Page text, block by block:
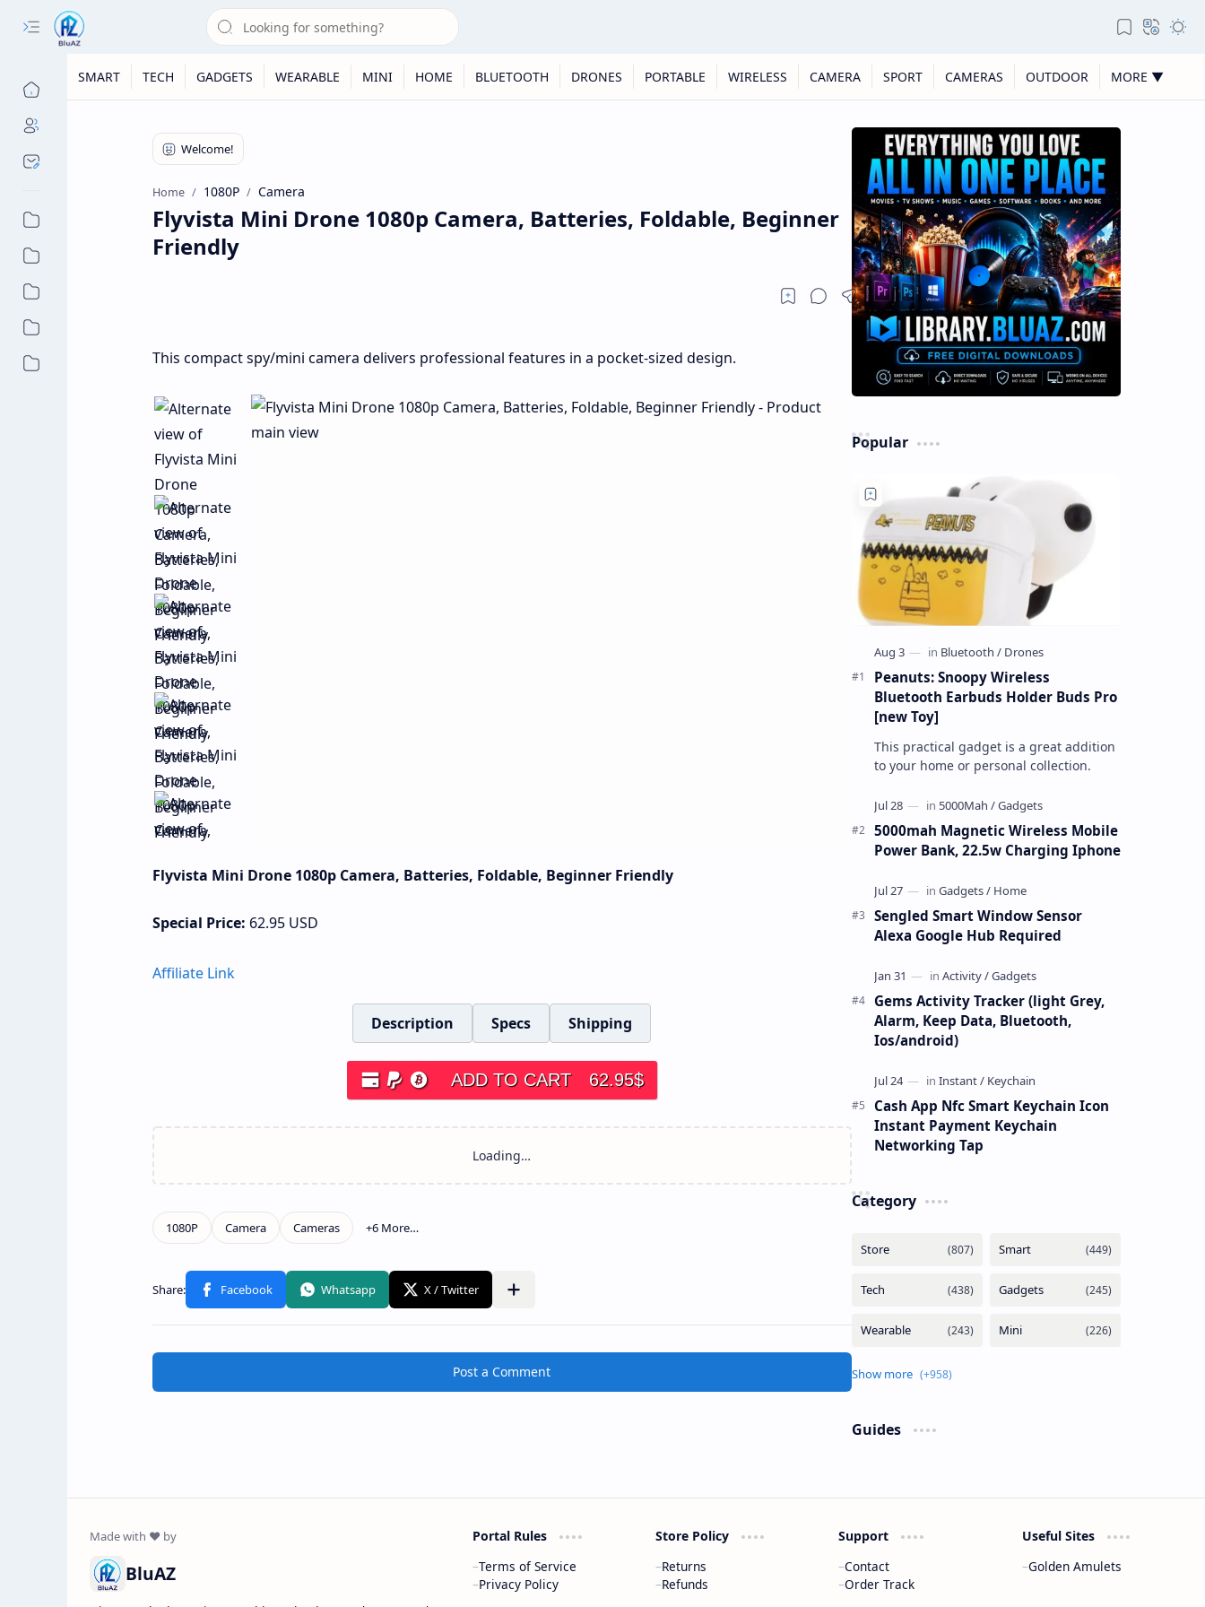
SMART TECH GADGETS WEARABLE MINI HOME BLUETOOTH DRONES PORTABLE WIRELESS CAMERA SPORT CAMERAS OUTDOOR MORE ▼
Home 1080P Camera
Flyvista Mini Drone 1080p Camera, Batteries, Foldable, Beginner
Friendly
This compact spy/mini camera delivers professional features in a pocket-sized design.
Flyvista Mini Drone 1080p Camera, Batteries, Foldable, Beginner Friendly
Special Price: 62.95USD
Affiliate Link
Description Specs Shipping
ADD TO CART 62.95$
Post a Comment
Popular
Peanuts: Snoopy Wireless
Bluetooth Earbuds Holder Buds Pro
[new Toy]
This practical gadget is a great addition
to your home or personal collection.
5000mah Magnetic Wireless Mobile
Power Bank, 22.5w Charging Iphone
Sengled Smart Window Sensor
Alexa Google Hub Required
Gems Activity Tracker (light Grey,
Alarm, Keep Data, Bluetooth,
Ios/android)
Cash App Nfc Smart Keychain Icon
Instant Payment Keychain
Networking Tap
Category
Guides
BluAZ
Portal Rules
Terms of Service
Privacy Policy
Store Policy
Returns
Refunds
Support
Contact
Order Track
Useful Sites
Golden Amulets